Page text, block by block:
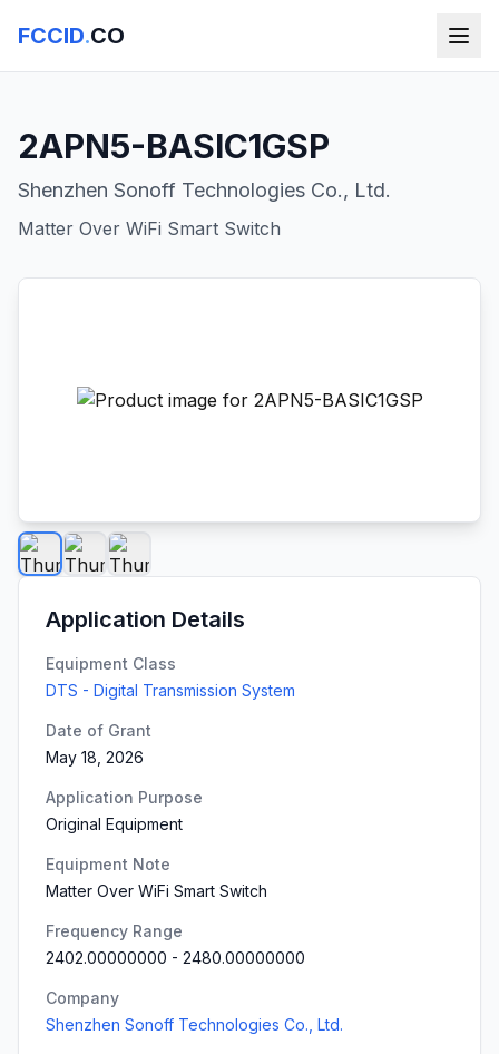
FCCID.CO
2APN5-BASIC1GSP
Shenzhen Sonoff Technologies Co., Ltd.
Matter Over WiFi Smart Switch
Application Details
Equipment Class
DTS - Digital Transmission System
Date of Grant
May 18, 2026
Application Purpose
Original Equipment
Equipment Note
Matter Over WiFi Smart Switch
Frequency Range
2402.00000000 - 2480.00000000
Company
Shenzhen Sonoff Technologies Co., Ltd.